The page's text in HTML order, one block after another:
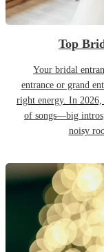
Top
Your bridal
entrance or grand
right energy. In 2026,
of songs—big
noisy